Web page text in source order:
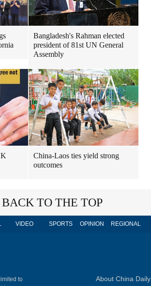
Bangladesh's Rahman elected
president of 81st UN General
Assembly
China-Laos ties yield strong
outcomes
BACK TO THE TOP
VIDEO SPORTS OPINION REGIONAL
to
About China Daily